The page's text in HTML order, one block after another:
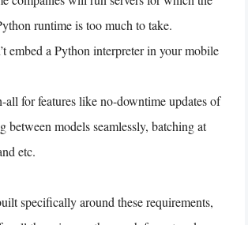
runtime is too much to take.
embed a Python interpreter in your mobile
all for features like no-downtime updates of
between models seamlessly, batching at
etc.
specifically around these requirements,